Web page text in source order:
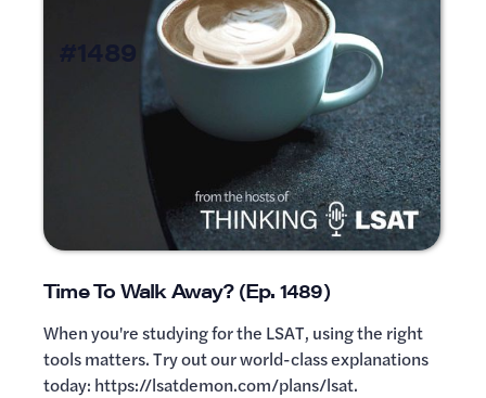
#1489
Time To Walk Away? (Ep. 1489)
When you're studying for the LSAT, using the right
tools matters. Try out our world-class explanations
today: https://lsatdemon.com/plans/lsat.